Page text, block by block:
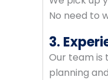
No need to
3.
Our team is
planning